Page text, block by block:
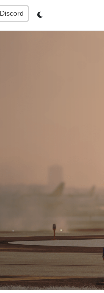
Discord